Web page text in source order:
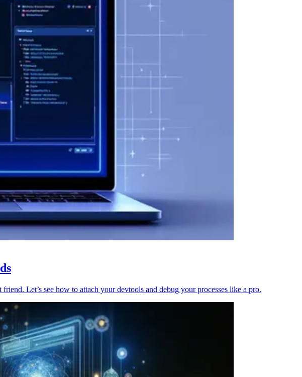
Let’s see how to attach your devtools and debug your processes like a pro.